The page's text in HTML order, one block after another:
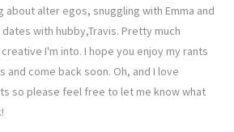
about alter egos, snuggling with Emma and
with hubby,Travis. Pretty much
I'm into. I hope you enjoy my rants
and come back soon. Oh, and I love
so please feel free to let me know what